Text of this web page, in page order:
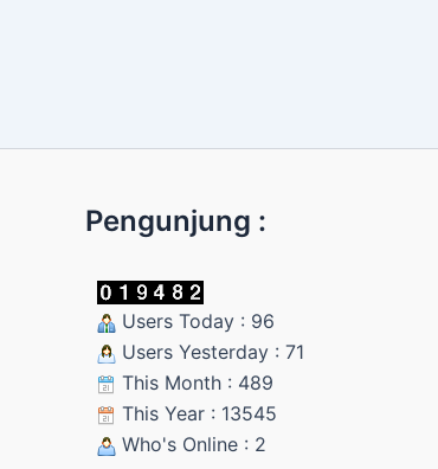
Pengunjung :
Users Today : 96
Users Yesterday : 71
This Month : 489
This Year : 13545
Who's Online : 2